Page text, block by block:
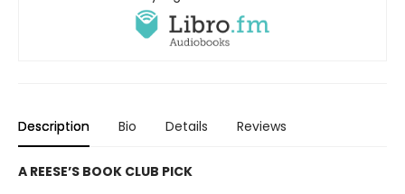
Description Bio Details Reviews
A REESE’S BOOK CLUB PICK